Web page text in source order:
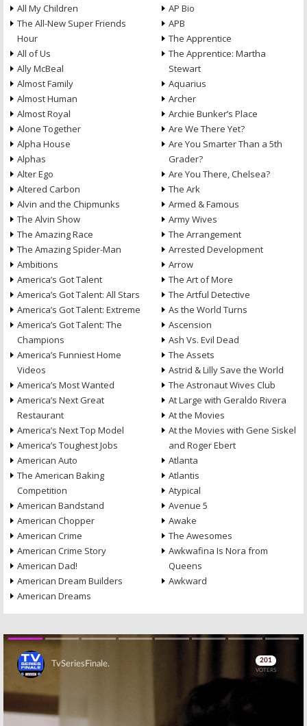
All My Children
The All-New Super Friends
Hour
All of Us
Ally McBeal
Almost Family
Almost Human
Almost Royal
Alone Together
Alpha House
Alphas
Alter Ego
Altered Carbon
Alvin and the Chipmunks
The Alvin Show
The Amazing Race
The Amazing Spider-Man
Ambitions
America’s Got Talent
America’s Got Talent: All Stars
America’s Got Talent: Extreme
America’s Got Talent: The
Champions
America’s Funniest Home
Videos
America’s Most Wanted
America’s Next Great
Restaurant
America’s Next Top Model
America’s Toughest Jobs
American Auto
The American Baking
Competition
American Bandstand
American Chopper
American Crime
American Crime Story
American Dad!
American Dream Builders
American Dreams
AP Bio
APB
The Apprentice
The Apprentice: Martha
Stewart
Aquarius
Archer
Archie Bunker’s Place
Are We There Yet?
Are You Smarter Than a 5th
Grader?
Are You There, Chelsea?
The Ark
Armed & Famous
Army Wives
The Arrangement
Arrested Development
Arrow
The Art of More
The Artful Detective
As the World Turns
Ascension
Ash Vs. Evil Dead
The Assets
Astrid & Lilly Save the World
The Astronaut Wives Club
At Large with Geraldo Rivera
At the Movies
At the Movies with Gene Siskel
and Roger Ebert
Atlanta
Atlantis
Atypical
Avenue 5
Awake
The Awesomes
Awkwafina Is Nora from
Queens
Awkward
Skip